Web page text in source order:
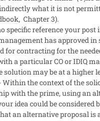
what it is not
Chapter 3).
specific reference your post
has approved in
for contracting for the
a particular CO or IDIQ
solution may be at a higher
Within the context of the
with the prime, using an
idea could be considered
an alternative proposal is